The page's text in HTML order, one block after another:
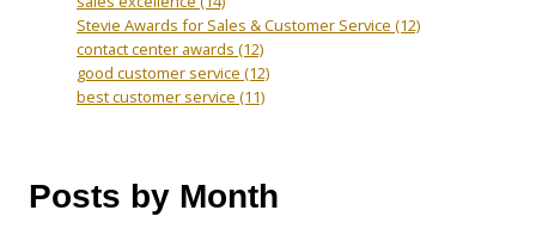
Stevie Awards for Sales & Customer Service (12)
contact center awards (12)
good customer service (12)
best customer service (11)
Posts by Month